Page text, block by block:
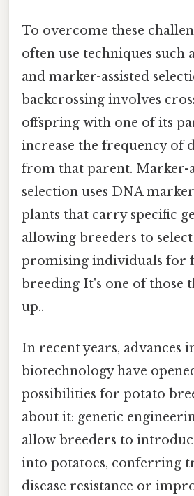
To overcome these
often use techniques such
and marker-assisted
backcrossing involves
offspring with one of its
increase the frequency of
from that parent. Marker-
selection uses DNA
plants that carry specific
allowing breeders to
promising individuals for
breeding It's one of those
up..
In recent years, advances
biotechnology have
possibilities for potato
about it: genetic
allow breeders to
into potatoes, conferring
disease resistance or